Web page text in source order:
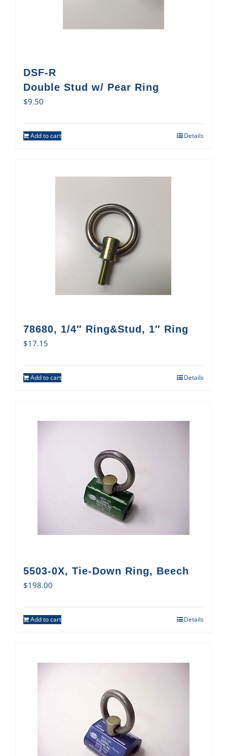
DSF-R
Double Stud w/ Pear Ring
$9.50
Add to cart Details
78680, 1/4″ Ring&Stud, 1″ Ring
$17.15
Add to cart Details
5503-0X, Tie-Down Ring, Beech
$198.00
Add to cart Details